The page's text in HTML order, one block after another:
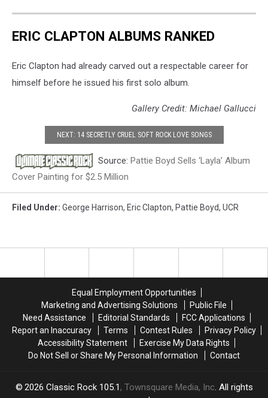
ERIC CLAPTON ALBUMS RANKED
Eric Clapton had already carved out a respectable career for
himself before he issued his first solo album.
Gallery Credit: Michael Gallucci
NEXT: 14 SECRETLY CRUEL SOFT ROCK LOVE SONGS
Source: Pattie Boyd Sells ‘Layla’ Album
Cover Painting for $2.5 Million
Filed Under: George Harrison, Eric Clapton, Pattie Boyd, UCR
Equal Employment Opportunities
Marketing and Advertising Solutions
Public File
Need Assistance
Editorial Standards
FCC Applications
Report an Inaccuracy
Terms Contest Rules
Privacy Policy
Accessibility Statement
Exercise My Data Rights
Do Not Sell or Share My Personal Information
Contact
2026 Classic Rock 105.1, Townsquare Media, Inc. All rights